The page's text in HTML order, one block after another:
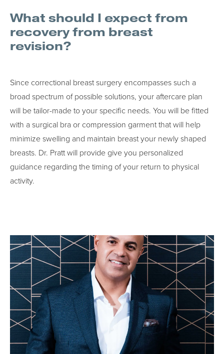
What should I expect from
recovery from breast
revision?
Since correctional breast surgery encompasses such a
broad spectrum of possible solutions, your aftercare plan
will be tailor-made to your specific needs. You will be fitted
with a surgical bra or compression garment that will help
minimize swelling and maintain breast your newly shaped
breasts. Dr. Pratt will provide give you personalized
guidance regarding the timing of your return to physical
activity.